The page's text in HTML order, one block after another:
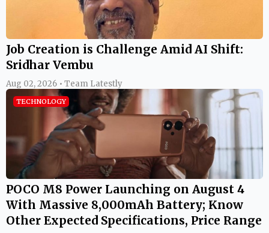
Job Creation is Challenge Amid AI Shift:
Sridhar Vembu
Aug 02, 2026 • Team Latestly
TECHNOLOGY
POCO M8 Power Launching on August 4
With Massive 8,000mAh Battery; Know
Other Expected Specifications, Price Range